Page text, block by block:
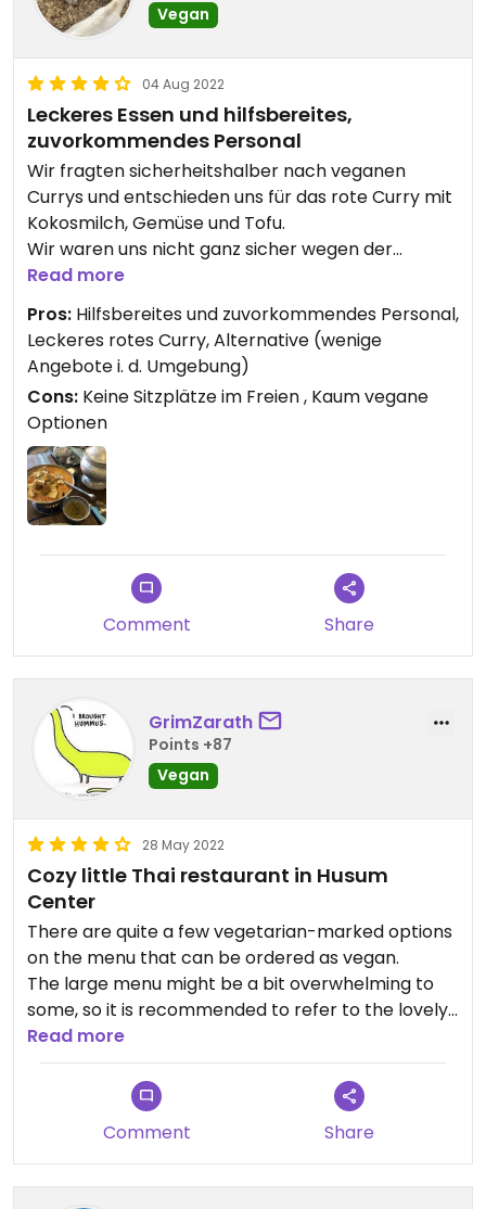
Vegan
04 Aug 2022
Leckeres Essen und hilfsbereites,
zuvorkommendes Personal
Wir fragten sicherheitshalber nach veganen
Currys und entschieden uns für das rote Curry mit
Kokosmilch, Gemüse und Tofu.
Wir waren uns nicht ganz sicher wegen der
Schärfe, da kam die freundliche Bedienung mit 2
Löffeln auf einem Teller zum Probieren, da sie
meinte, das Curry sei heute vielleicht ein wenig
schärfer geworden und ob es denn so gehen
würde für uns. Auch während des Essens wurde
noch mal nachgefragt, ob es passen würde von
der Schärfe her. Super nett!
Read more
Pros: Hilfsbereites und zuvorkommendes Personal,
Leckeres rotes Curry, Alternative (wenige
Angebote i. d. Umgebung)
Cons: Keine Sitzplätze im Freien , Kaum vegane
Optionen
Comment Share
GrimZarath
Points +87
Vegan
28 May 2022
Cozy little Thai restaurant in Husum
Center
There are quite a few vegetarian-marked options
on the menu that can be ordered as vegan.
The large menu might be a bit overwhelming to
some, so it is recommended to refer to the lovely
and helpful staff.
Over all a very nice place for tasty Thai Food.
Recommend!
Read more
Comment Share